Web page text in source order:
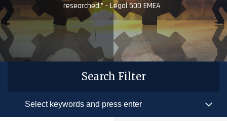
researched.” - Legal 500 EMEA
Search Filter